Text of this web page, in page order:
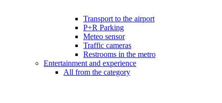
Transport to the airport
P+R Parking
Meteo sensor
Traffic cameras
Restrooms in the metro
Entertainment and experience
All from the category